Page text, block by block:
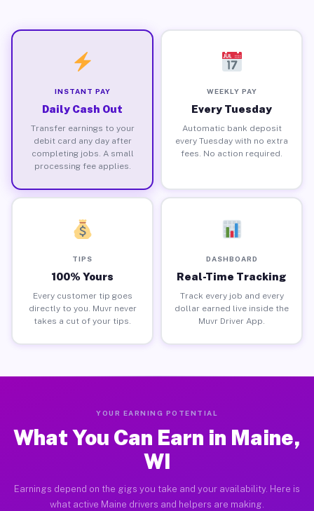
INSTANT PAY
Daily Cash Out
Transfer earnings to your
debit card any day after
completing jobs. A small
processing fee applies.
WEEKLY PAY
Every Tuesday
Automatic bank deposit
every Tuesday with no extra
fees. No action required.
TIPS
100% Yours
Every customer tip goes
directly to you. Muvr never
takes a cut of your tips.
DASHBOARD
Real-Time Tracking
Track every job and every
dollar earned live inside the
Muvr Driver App.
YOUR EARNING POTENTIAL
What You Can Earn in Maine,
WI
Earnings depend on the gigs you take and your availability. Here is
what active Maine drivers and helpers are making.